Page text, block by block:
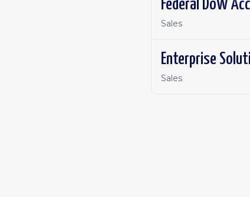
Federal DoW
Sales
Enterprise
Sales